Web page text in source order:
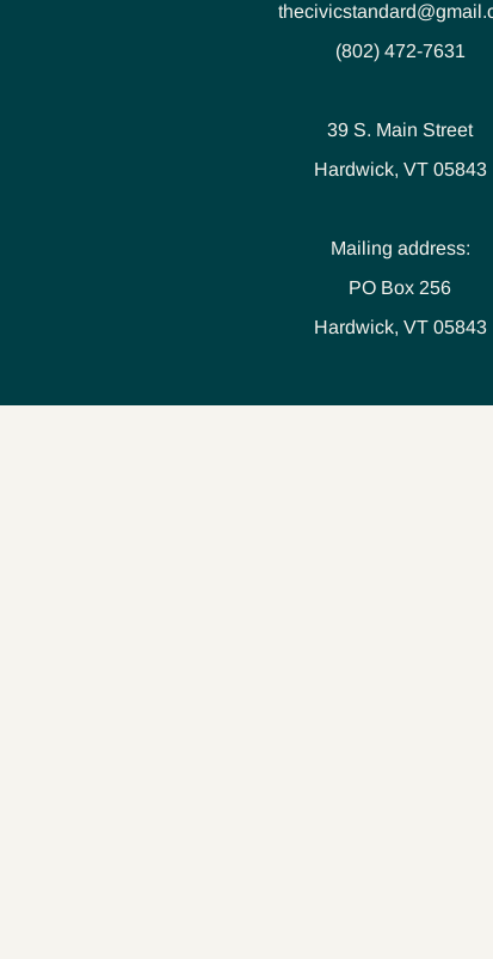
(802) 472-7631
39 S. Main Street
Hardwick, VT 05843
Mailing address:
PO Box 256
Hardwick, VT 05843